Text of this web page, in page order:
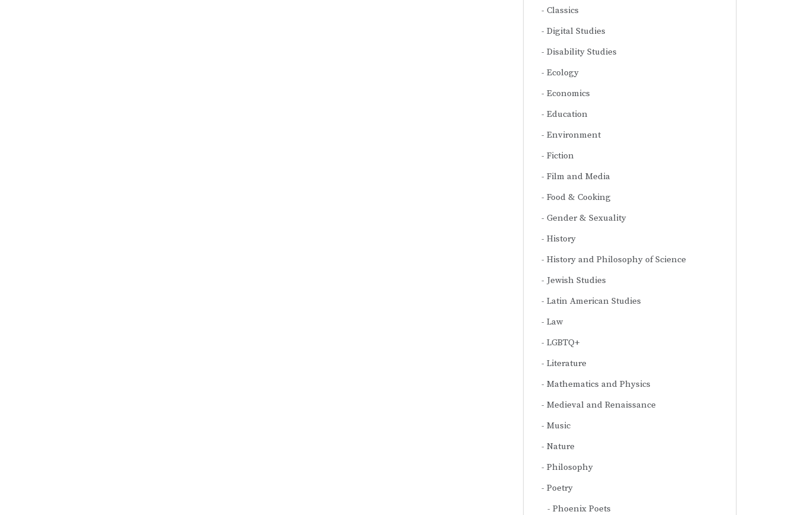
Classics
Digital Studies
Disability Studies
Ecology
Economics
Education
Environment
Fiction
Film and Media
Food & Cooking
Gender & Sexuality
History
History and Philosophy of Science
Jewish Studies
Latin American Studies
Law
LGBTQ+
Literature
Mathematics and Physics
Medieval and Renaissance
Music
Nature
Philosophy
Poetry
Phoenix Poets